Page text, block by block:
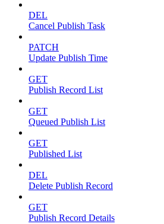
DEL
Cancel Publish Task
PATCH
Update Publish Time
GET
Publish Record List
GET
Queued Publish List
GET
Published List
DEL
Delete Publish Record
GET
Publish Record Details